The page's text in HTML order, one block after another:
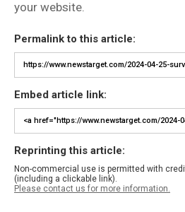
your website.
Permalink to this article:
Embed article link:
Reprinting this article:
Non-commercial use is permitted with
(including a clickable link).
Please contact us for more information.